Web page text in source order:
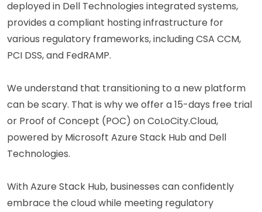
deployed in Dell Technologies integrated systems,
provides a compliant hosting infrastructure for
various regulatory frameworks, including CSA CCM,
PCI DSS, and FedRAMP.
We understand that transitioning to a new platform
can be scary. That is why we offer a 15-days free trial
or Proof of Concept (POC) on CoLoCity.Cloud,
powered by Microsoft Azure Stack Hub and Dell
Technologies.
With Azure Stack Hub, businesses can confidently
embrace the cloud while meeting regulatory